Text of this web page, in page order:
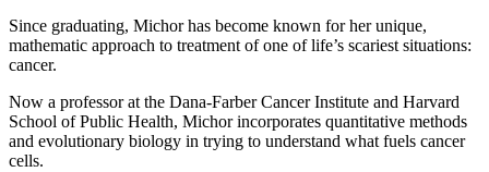
Since graduating, Michor has become known for her unique,
mathematic approach to treatment of one of life’s scariest situations:
cancer.
Now a professor at the Dana-Farber Cancer Institute and Harvard
School of Public Health, Michor incorporates quantitative methods
and evolutionary biology in trying to understand what fuels cancer
cells.